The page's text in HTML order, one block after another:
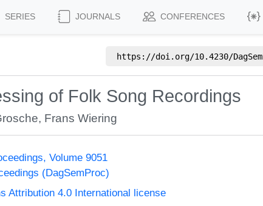
SERIES JOURNALS CONFERENCES
https://doi.org/10.4230/
of Folk Song Recordings
, Frans Wiering
Volume 9051
(DagSemProc)
Attribution 4.0 International license